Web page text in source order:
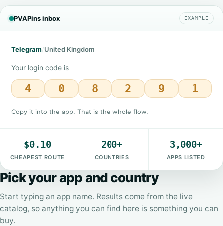
PVAPins inbox EXAMPLE
Telegram/United Kingdom
Your login code is
4 0 8 2 9 1
Copy it into the app. That is the whole flow.
$0.10
CHEAPEST ROUTE
200+
COUNTRIES
3,000+
APPS LISTED
Pick your app and country
Start typing an app name. Results come from the live
catalog, so anything you can find here is something you can
buy.